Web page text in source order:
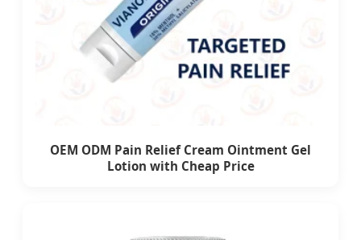
OEM ODM Pain Relief Cream Ointment Gel
Lotion with Cheap Price